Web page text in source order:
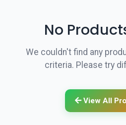
No
We couldn't find any
criteria. Please try
View All